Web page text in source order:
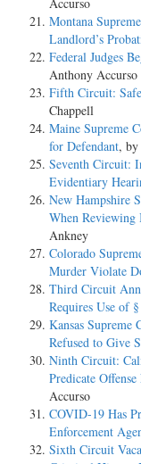
Montana
Landlord’s
Federal Judges
Anthony Accurso
Fifth Circuit:
Chappell
Maine Supreme
for Defendant,
Seventh Circuit:
Evidentiary
New Hampshire
When Reviewing
Ankney
Colorado
Murder Violate
Third Circuit
Requires Use of
Kansas Supreme
Refused to Give
Ninth Circuit:
Predicate
Accurso
COVID-19 Has
Enforcement
Sixth Circuit